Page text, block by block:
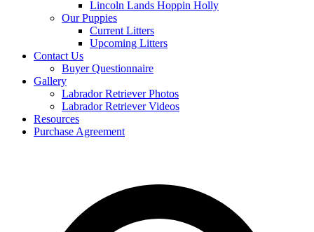
Lincoln Lands Hoppin Holly
Our Puppies
Current Litters
Upcoming Litters
Contact Us
Buyer Questionnaire
Gallery
Labrador Retriever Photos
Labrador Retriever Videos
Resources
Purchase Agreement